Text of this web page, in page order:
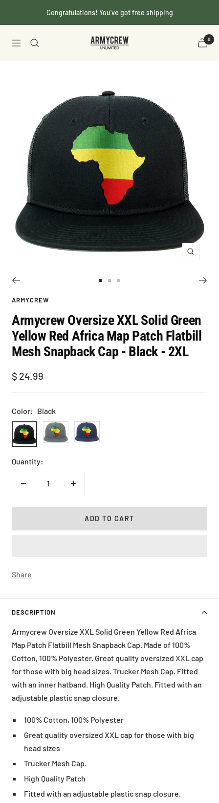
Congratulations! You've got free shipping
Navigation
Armycrew.com 0
Zoom
slide
1
slide
2
slide
3
ARMYCREW
Armycrew Oversize XXL Solid Green
Yellow Red Africa Map Patch Flatbill
Mesh Snapback Cap - Black - 2XL
Sale
price
$ 24.99
Color: Black
Black
Charcoal Navy
Quantity:
Decrease
Increase
ADD TO CART
Share
DESCRIPTION
Armycrew Oversize XXL Solid Green Yellow Red Africa
Map Patch Flatbill Mesh Snapback Cap. Made of 100%
Cotton, 100% Polyester. Great quality oversized XXL cap
for those with big head sizes. Trucker Mesh Cap. Fitted
with an inner hatband. High Quality Patch. Fitted with an
adjustable plastic snap closure.
100% Cotton, 100% Polyester
Great quality oversized XXL cap for those with big
head sizes
Trucker Mesh Cap.
High Quality Patch
Fitted with an adjustable plastic snap closure.